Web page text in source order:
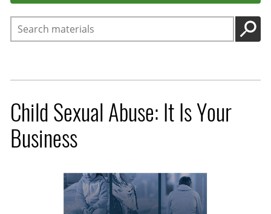
Search
GO
Child Sexual Abuse: It Is Your
Business